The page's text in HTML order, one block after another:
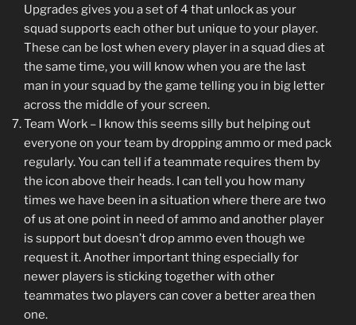
Upgrades gives you a set of 4 that unlock as your
squad supports each other but unique to your player.
These can be lost when every player in a squad dies at
the same time, you will know when you are the last
man in your squad by the game telling you in big letter
across the middle of your screen.
Team Work – I know this seems silly but helping out
everyone on your team by dropping ammo or med pack
regularly. You can tell if a teammate requires them by
the icon above their heads. I can tell you how many
times we have been in a situation where there are two
of us at one point in need of ammo and another player
is support but doesn’t drop ammo even though we
request it. Another important thing especially for
newer players is sticking together with other
teammates two players can cover a better area then
one.